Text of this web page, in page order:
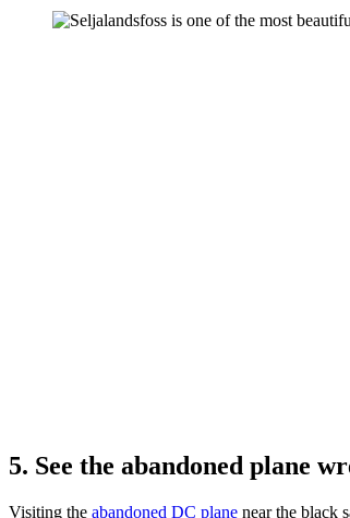
5. See the abandoned plane
Visiting the abandoned DC plane near the black